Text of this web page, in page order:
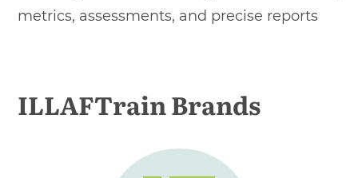
metrics, assessments, and precise reports
ILLAFTrain Brands